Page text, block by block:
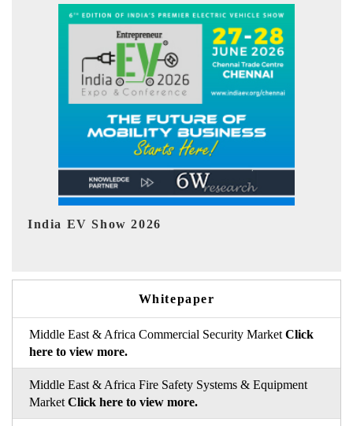
EV tech India Expo 2026
Whitepaper
Middle East & Africa Commercial Security Market Click
here to view more.
Middle East & Africa Fire Safety Systems & Equipment
Market Click here to view more.